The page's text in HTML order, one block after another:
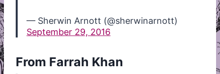
— Sherwin Arnott (@sherwinarnott)
September 29, 2016
From Farrah Khan